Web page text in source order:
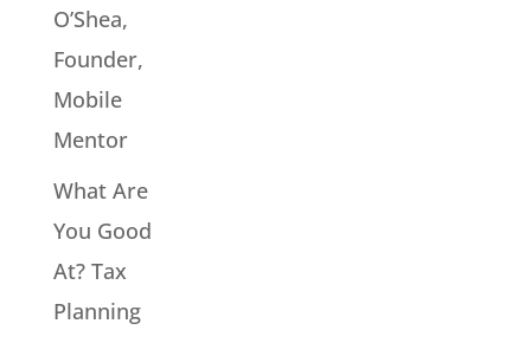
O’Shea,
Founder,
Mobile
Mentor
What Are
You Good
At? Tax
Planning